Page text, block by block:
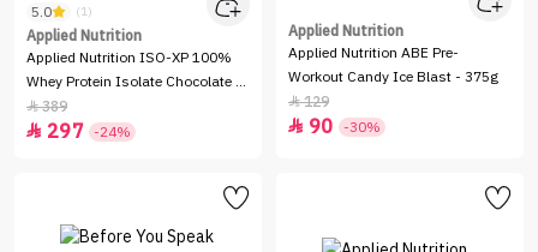
5.0 (1)
Applied Nutrition
Applied Nutrition ISO-XP 100%
Whey Protein Isolate Chocolate -
1.8kg
389
 297 -24%
Applied Nutrition
Applied Nutrition ABE Pre-
Workout Candy Ice Blast - 375g
129
 90 -30%